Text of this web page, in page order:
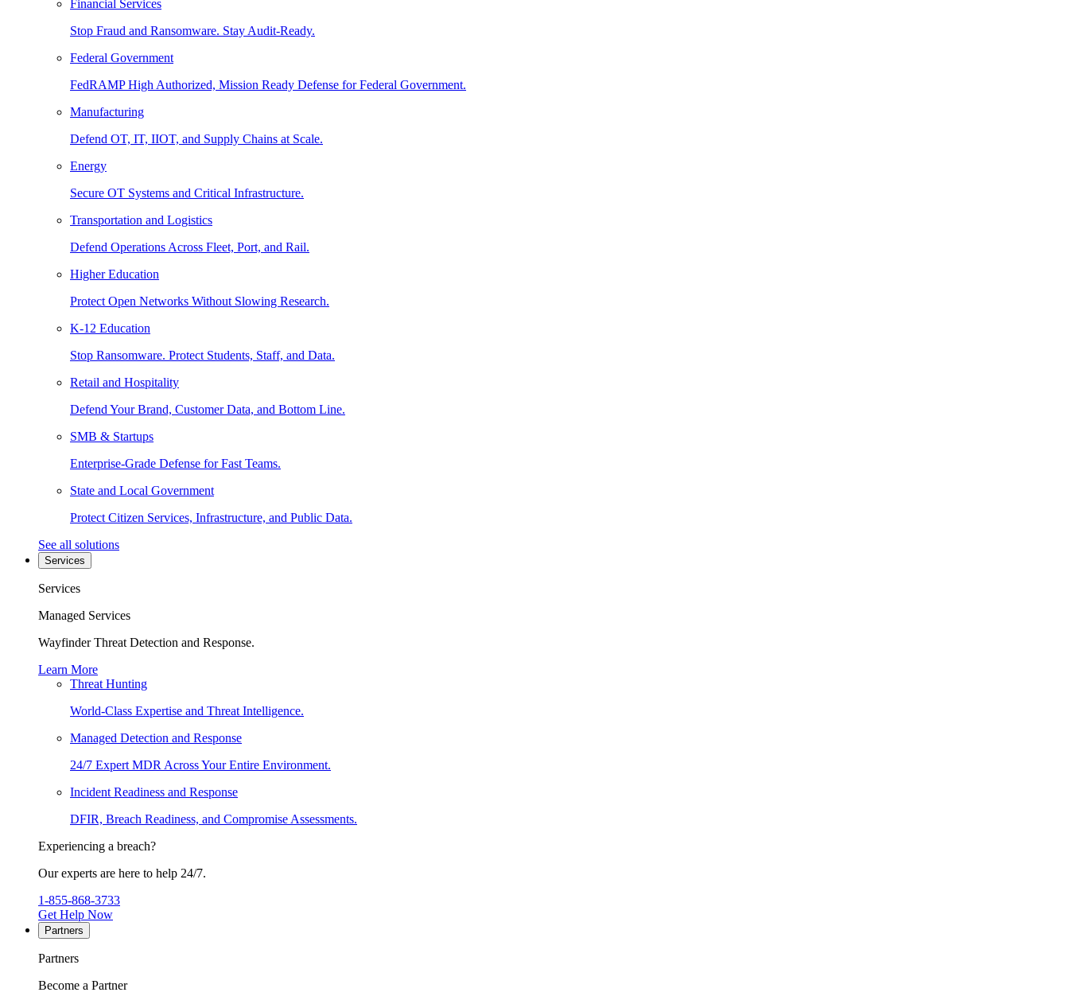
Financial Services
Stop Fraud and Ransomware. Stay Audit-Ready.
Federal Government
FedRAMP High Authorized, Mission Ready Defense for Federal Government.
Manufacturing
Defend OT, IT, IIOT, and Supply Chains at Scale.
Energy
Secure OT Systems and Critical Infrastructure.
Transportation and Logistics
Defend Operations Across Fleet, Port, and Rail.
Higher Education
Protect Open Networks Without Slowing Research.
K-12 Education
Stop Ransomware. Protect Students, Staff, and Data.
Retail and Hospitality
Defend Your Brand, Customer Data, and Bottom Line.
SMB & Startups
Enterprise-Grade Defense for Fast Teams.
State and Local Government
Protect Citizen Services, Infrastructure, and Public Data.
See all solutions
Services
Services
Managed Services
Wayfinder Threat Detection and Response.
Learn More
Threat Hunting
World-Class Expertise and Threat Intelligence.
Managed Detection and Response
24/7 Expert MDR Across Your Entire Environment.
Incident Readiness and Response
DFIR, Breach Readiness, and Compromise Assessments.
Experiencing a breach?
Our experts are here to help 24/7.
1-855-868-3733
Get Help Now
Partners
Partners
Become a Partner